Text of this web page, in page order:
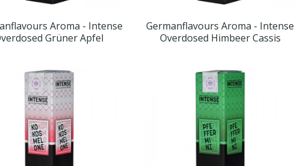
Aroma - Intense
Grüner Apfel
Germanflavours Aroma - Intense
Overdosed Himbeer Cassis